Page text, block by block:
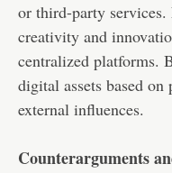
or third-party
creativity and
centralized platforms.
digital assets based
external influences.
Counterarguments